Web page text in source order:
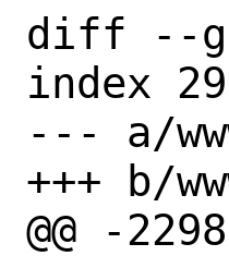
diff --git
index
--- a/
+++ b/
@@ -